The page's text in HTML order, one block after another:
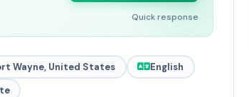
Quick response
Wayne, United States
English